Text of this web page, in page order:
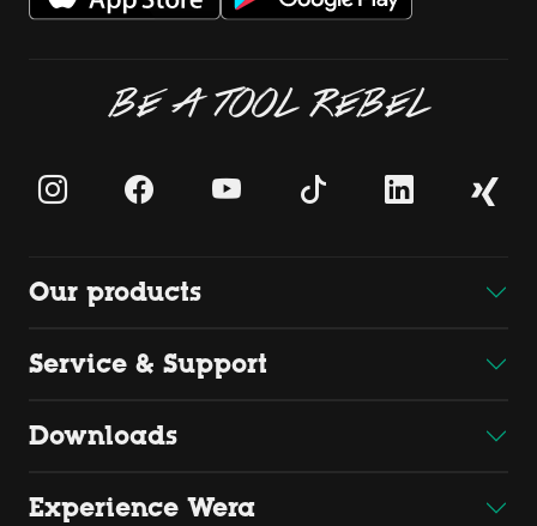
BE A TOOL REBEL
Our products
Service & Support
Downloads
Experience Wera